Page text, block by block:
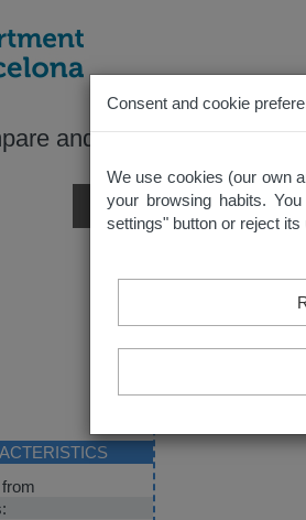
Consent and cookie
We use cookies (our own
your browsing habits.
settings" button or reject
and contrast all of